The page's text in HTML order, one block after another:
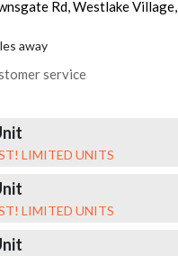
Rd,Westlake Village,
away
service
LIMITED UNITS
LIMITED UNITS